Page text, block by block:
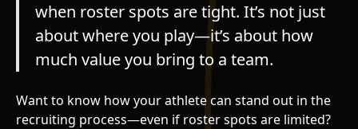
when roster spots are tight. It’s not just
about where you play—it’s about how
much value you bring to a team.
Want to know how your athlete can stand out in the
recruiting process—even if roster spots are limited?